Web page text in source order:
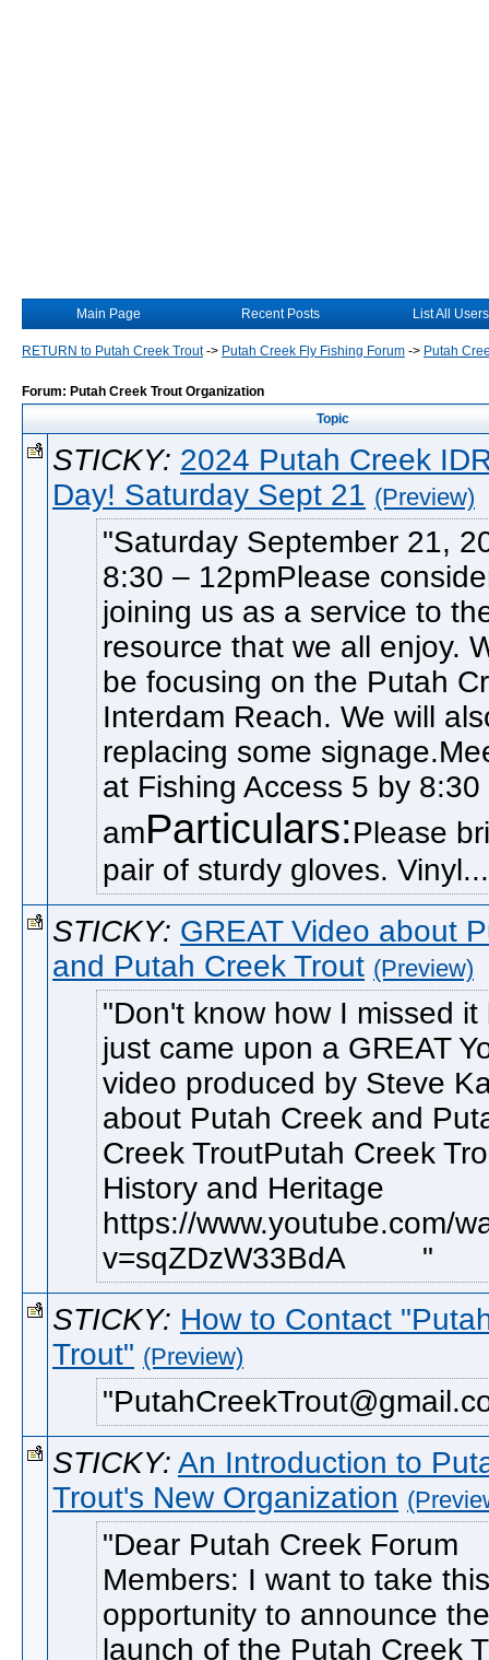
Main Page Recent Posts List All Users
RETURN to Putah Creek Trout-> Putah Creek Fly Fishing Forum -> Putah
Forum: Putah Creek Trout Organization
Topic
STICKY: 2024 Putah Creek
Day! Saturday Sept 21 (Preview)
Saturday September 21,
8:30 – 12pmPlease
joining us as a service to
resource that we all enjoy.
be focusing on the Putah
Interdam Reach. We will
replacing some
at Fishing Access 5 by 8:30
amParticulars:Please
pair of sturdy gloves. Vinyl...
STICKY: GREAT Video about
and Putah Creek Trout (Preview)
Don't know how I missed it
just came upon a GREAT
video produced by Steve
about Putah Creek and
Creek TroutPutah Creek
History and Heritage
https://www.youtube.com/
v=sqZDzW33BdA
STICKY: How to Contact
Trout" (Preview)
STICKY: An Introduction to
Trout's New Organization
Dear Putah Creek Forum
Members: I want to take this
opportunity to announce the
launch of the Putah Creek